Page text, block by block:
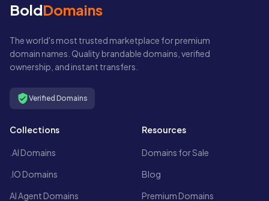
BoldDomains
The world's most trusted marketplace for premium
domain names. Quality brandable domains, verified
ownership, and instant transfers.
Verified Domains
Collections
.AI Domains
.IO Domains
AI Agent Domains
Resources
Domains for Sale
Blog
Premium Domains